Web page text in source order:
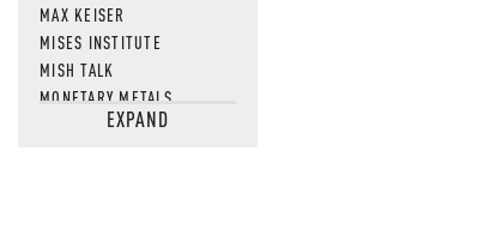
MAX KEISER
MISES INSTITUTE
MISH TALK
MONETARY METALS
NEWSQUAWKEXPAND